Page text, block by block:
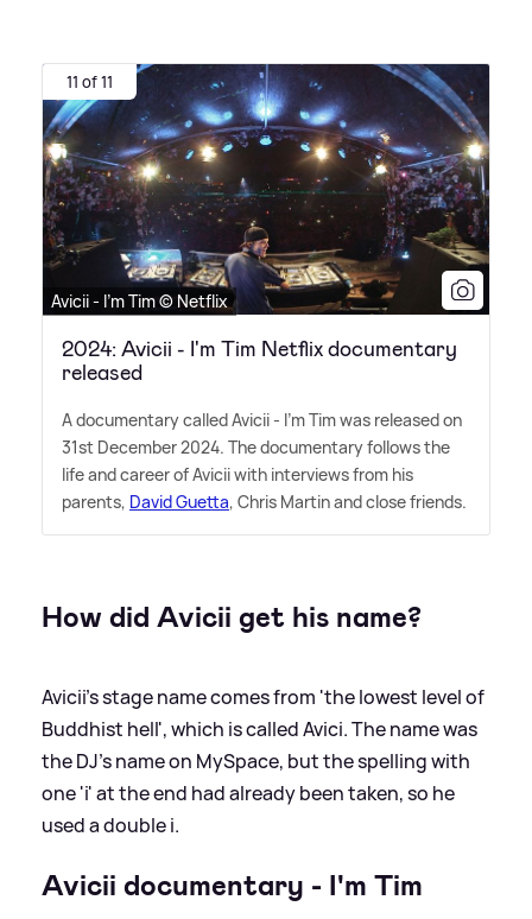
11 of 11
Avicii - I'm Tim © Netflix
2024: Avicii - I'm Tim Netflix documentary
released
A documentary called Avicii - I'm Tim was released on
31st December 2024. The documentary follows the
life and career of Avicii with interviews from his
parents, David Guetta, Chris Martin and close friends.
How did Avicii get his name?
Avicii's stage name comes from 'the lowest level of
Buddhist hell', which is called Avici. The name was
the DJ's name on MySpace, but the spelling with
one 'i' at the end had already been taken, so he
used a double i.
Avicii documentary - I'm Tim